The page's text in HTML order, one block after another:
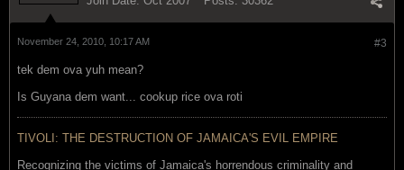
#3
November 24, 2010, 10:17 AM
tek dem ova yuh mean?
Is Guyana dem want... cookup rice ova roti
TIVOLI: THE DESTRUCTION OF JAMAICA'S EVIL EMPIRE
Recognizing the victims of Jamaica's horrendous criminality and